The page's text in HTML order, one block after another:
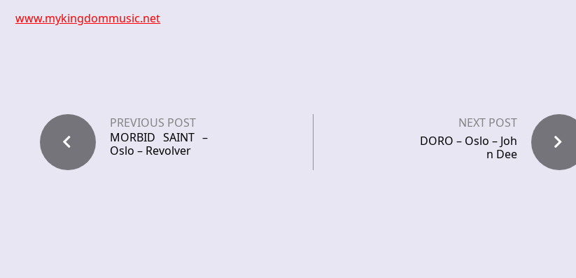
www.mykingdommusic.net
PREVIOUS POST
MORBID SAINT –
Oslo – Revolver
NEXT POST
DORO – Oslo – Joh
n Dee